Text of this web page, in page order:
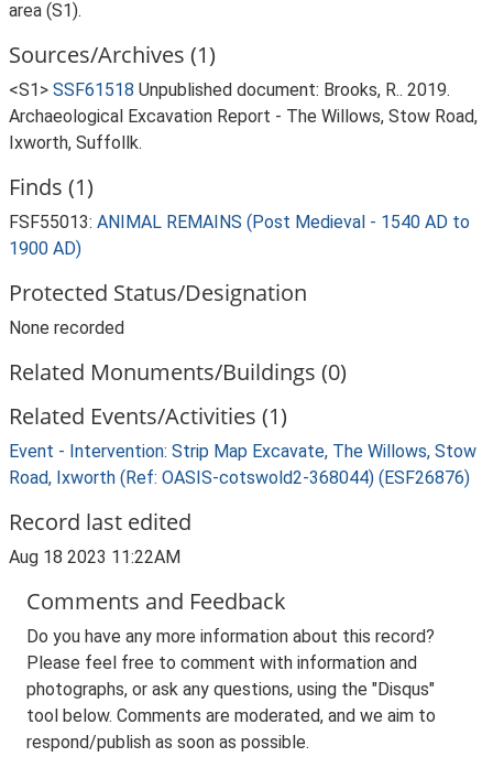
area (S1).
Sources/Archives (1)
<S1> SSF61518 Unpublished document: Brooks, R.. 2019.
Archaeological Excavation Report - The Willows, Stow Road,
Ixworth, Suffollk.
Finds (1)
FSF55013: ANIMAL REMAINS (Post Medieval - 1540 AD to
1900 AD)
Protected Status/Designation
None recorded
Related Monuments/Buildings (0)
Related Events/Activities (1)
Event - Intervention: Strip Map Excavate, The Willows, Stow
Road, Ixworth (Ref: OASIS-cotswold2-368044) (ESF26876)
Record last edited
Aug 18 2023 11:22AM
Comments and Feedback
Do you have any more information about this record?
Please feel free to comment with information and
photographs, or ask any questions, using the "Disqus"
tool below. Comments are moderated, and we aim to
respond/publish as soon as possible.